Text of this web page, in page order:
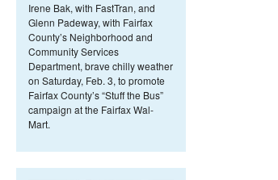
Irene Bak, with FastTran, and
Glenn Padeway, with Fairfax
County’s Neighborhood and
Community Services
Department, brave chilly weather
on Saturday, Feb. 3, to promote
Fairfax County’s “Stuff the Bus”
campaign at the Fairfax Wal-
Mart.